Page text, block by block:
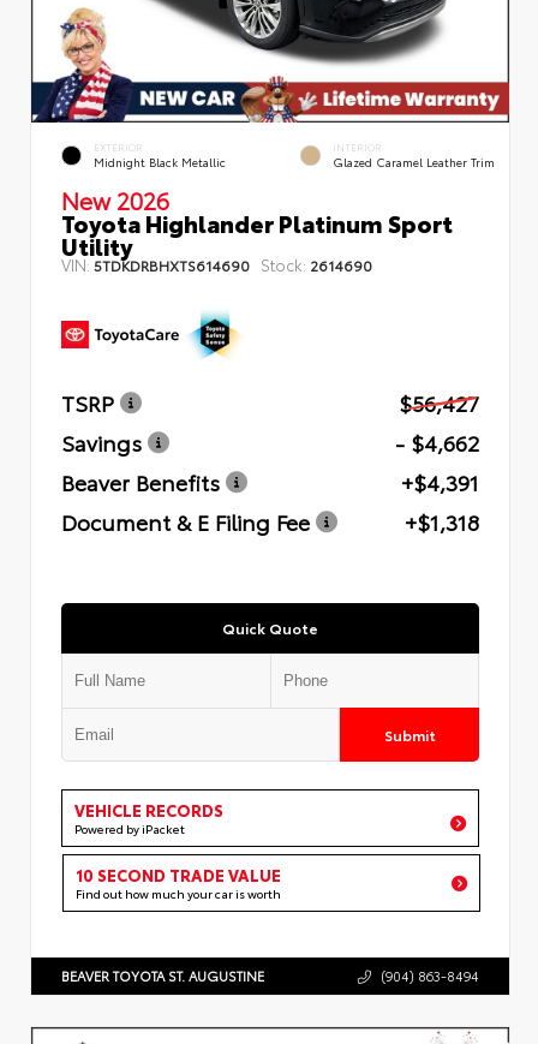
EXTERIOR
Midnight Black Metallic
INTERIOR
Glazed Caramel Leather Trim
New 2026
Toyota Highlander Platinum Sport
Utility
VIN: 5TDKDRBHXTS614690 Stock: 2614690
TSRP
$56,427
Savings
- $4,662
Beaver Benefits
+$4,391
Document & E Filing Fee
+$1,318
Quick Quote
Submit
VEHICLE RECORDS
Powered by iPacket
10 SECOND TRADE VALUE
Find out how much your car is worth
BEAVER TOYOTA ST. AUGUSTINE (904) 863-8494